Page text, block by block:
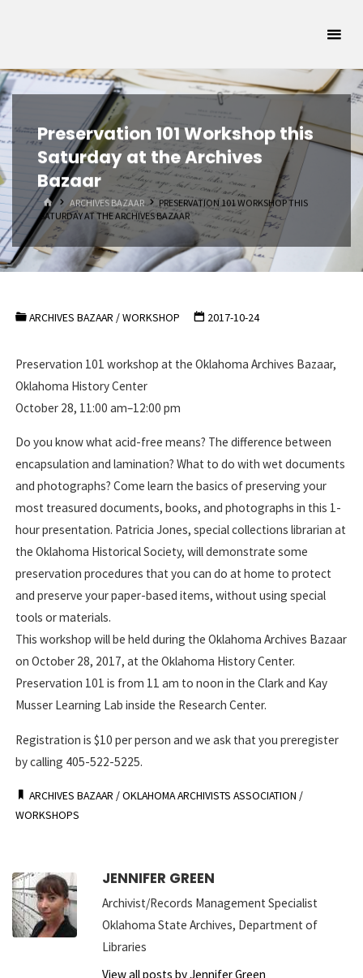
SUPPORTING
OKLAHOMA'S
Preservation 101 Workshop this
Saturday at the Archives
Bazaar
HOMEARCHIVES BAZAAR
PRESERVATION 101 WORKSHOP THIS
SATURDAY AT THE ARCHIVES BAZAAR
ARCHIVES BAZAAR /WORKSHOP 2017-10-24
Preservation 101 workshop at the Oklahoma Archives Bazaar,
Oklahoma History Center
October 28, 11:00 am–12:00 pm
Do you know what acid-free means? The difference between
encapsulation and lamination? What to do with wet documents
and photographs? Come learn the basics of preserving your
most treasured documents, books, and photographs in this 1-
hour presentation. Patricia Jones, special collections librarian at
the Oklahoma Historical Society, will demonstrate some
preservation procedures that you can do at home to protect
and preserve your paper-based items, without using special
tools or materials.
This workshop will be held during the Oklahoma Archives Bazaar
on October 28, 2017, at the Oklahoma History Center.
Preservation 101 is from 11 am to noon in the Clark and Kay
Musser Learning Lab inside the Research Center.
Registration is $10 per person and we ask that you preregister
by calling 405-522-5225.
ARCHIVES BAZAAR /OKLAHOMA ARCHIVISTS ASSOCIATION /
WORKSHOPS
JENNIFER GREEN
Archivist/Records Management Specialist
Oklahoma State Archives, Department of
Libraries
View all posts by Jennifer Green